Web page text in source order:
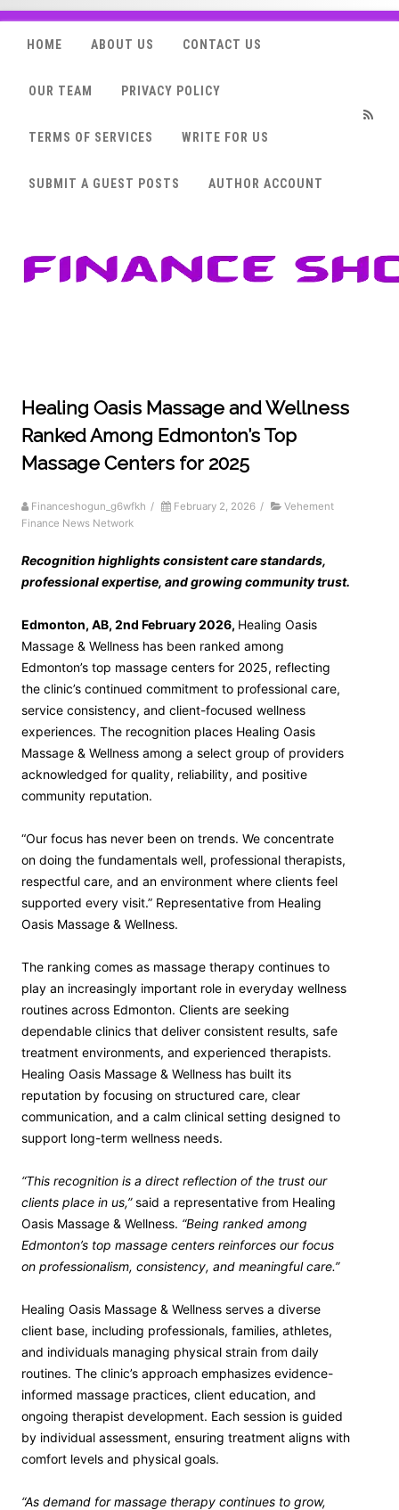
HOME ABOUT US CONTACT US
OUR TEAM PRIVACY POLICY
TERMS OF SERVICES WRITE FOR US
SUBMIT A GUEST POSTS AUTHOR ACCOUNT
Healing Oasis Massage and Wellness
Ranked Among Edmonton’s Top
Massage Centers for 2025
Financeshogun_g6wfkh / February 2, 2026 /
Vehement
Finance News Network
Recognition highlights consistent care standards,
professional expertise, and growing community trust.
Edmonton, AB, 2nd February 2026, Healing Oasis
Massage & Wellness has been ranked among
Edmonton’s top massage centers for 2025, reflecting
the clinic’s continued commitment to professional care,
service consistency, and client-focused wellness
experiences. The recognition places Healing Oasis
Massage & Wellness among a select group of providers
acknowledged for quality, reliability, and positive
community reputation.
“Our focus has never been on trends. We concentrate
on doing the fundamentals well, professional therapists,
respectful care, and an environment where clients feel
supported every visit.” Representative from Healing
Oasis Massage & Wellness.
The ranking comes as massage therapy continues to
play an increasingly important role in everyday wellness
routines across Edmonton. Clients are seeking
dependable clinics that deliver consistent results, safe
treatment environments, and experienced therapists.
Healing Oasis Massage & Wellness has built its
reputation by focusing on structured care, clear
communication, and a calm clinical setting designed to
support long-term wellness needs.
“This recognition is a direct reflection of the trust our
clients place in us,”said a representative from Healing
Oasis Massage & Wellness. “Being ranked among
Edmonton’s top massage centers reinforces our focus
on professionalism, consistency, and meaningful care.”
Healing Oasis Massage & Wellness serves a diverse
client base, including professionals, families, athletes,
and individuals managing physical strain from daily
routines. The clinic’s approach emphasizes evidence-
informed massage practices, client education, and
ongoing therapist development. Each session is guided
by individual assessment, ensuring treatment aligns with
comfort levels and physical goals.
“As demand for massage therapy continues to grow,